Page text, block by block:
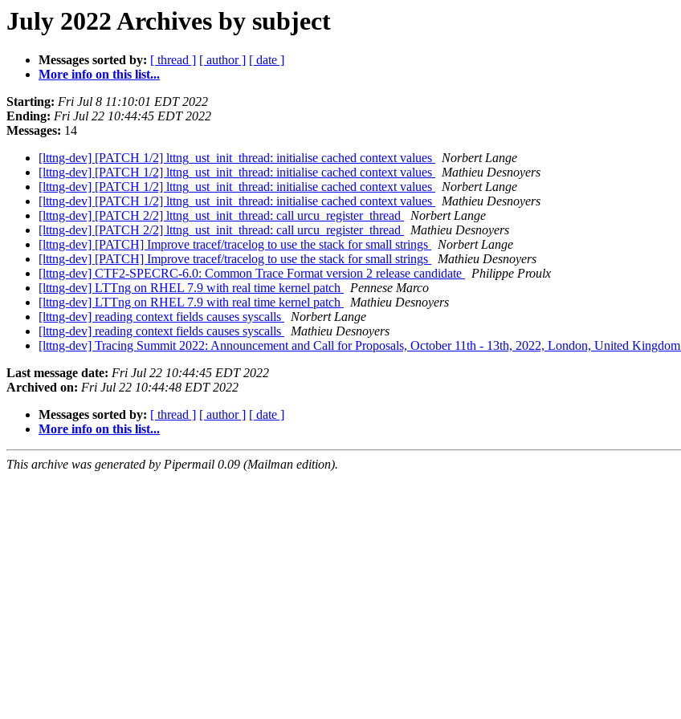
July 2022 Archives by subject
Messages sorted by: [ thread ] [ author ] [ date ]
More info on this list...
Starting: Fri Jul 8 11:10:01 EDT 2022
Ending: Fri Jul 22 10:44:45 EDT 2022
Messages: 14
[lttng-dev] [PATCH 1/2] lttng_ust_init_thread: initialise cached context values
Norbert Lange
[lttng-dev] [PATCH 1/2] lttng_ust_init_thread: initialise cached context values
Mathieu Desnoyers
[lttng-dev] [PATCH 1/2] lttng_ust_init_thread: initialise cached context values
Norbert Lange
[lttng-dev] [PATCH 1/2] lttng_ust_init_thread: initialise cached context values
Mathieu Desnoyers
[lttng-dev] [PATCH 2/2] lttng_ust_init_thread: call urcu_register_thread
Norbert Lange
[lttng-dev] [PATCH 2/2] lttng_ust_init_thread: call urcu_register_thread
Mathieu Desnoyers
[lttng-dev] [PATCH] Improve tracef/tracelog to use the stack for small strings
Norbert Lange
[lttng-dev] [PATCH] Improve tracef/tracelog to use the stack for small strings
Mathieu Desnoyers
[lttng-dev] CTF2-SPECRC-6.0: Common Trace Format version 2 release candidate
Philippe Proulx
[lttng-dev] LTTng on RHEL 7.9 with real time kernel patch
Pennese Marco
[lttng-dev] LTTng on RHEL 7.9 with real time kernel patch
Mathieu Desnoyers
[lttng-dev] reading context fields causes syscalls
Norbert Lange
[lttng-dev] reading context fields causes syscalls
Mathieu Desnoyers
[lttng-dev] Tracing Summit 2022: Announcement and Call for Proposals, October 11th - 13th, 2022, London, United Kingdom
Last message date: Fri Jul 22 10:44:45 EDT 2022
Archived on: Fri Jul 22 10:44:48 EDT 2022
Messages sorted by: [ thread ] [ author ] [ date ]
More info on this list...
This archive was generated by Pipermail 0.09 (Mailman edition).